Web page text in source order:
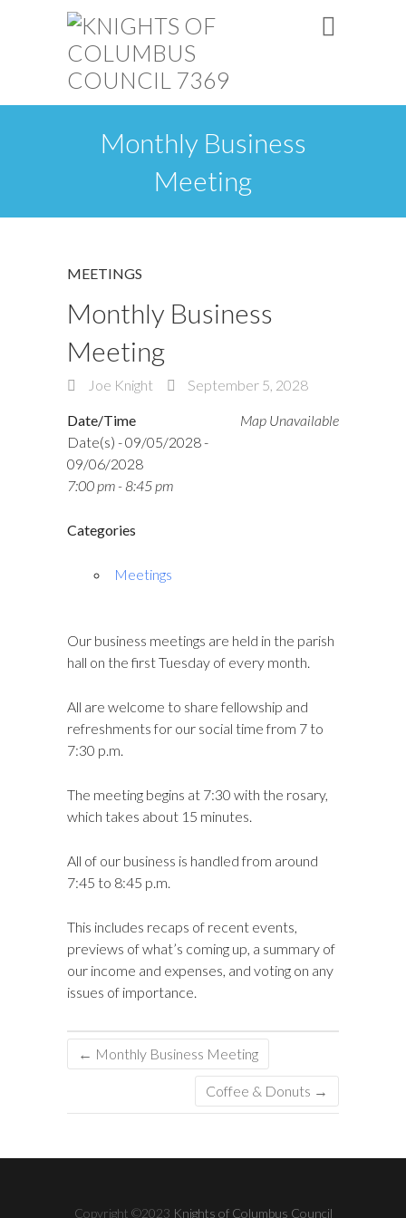
Monthly Business
Meeting
MEETINGS
Monthly Business
Meeting
Joe Knight September 5, 2028
Map Unavailable
Date/Time
Date(s) - 09/05/2028 -
09/06/2028
7:00 pm - 8:45 pm
Categories
Meetings
Our business meetings are held in the parish
hall on the first Tuesday of every month.
All are welcome to share fellowship and
refreshments for our social time from 7 to
7:30 p.m.
The meeting begins at 7:30 with the rosary,
which takes about 15 minutes.
All of our business is handled from around
7:45 to 8:45 p.m.
This includes recaps of recent events,
previews of what’s coming up, a summary of
our income and expenses, and voting on any
issues of importance.
← Monthly Business Meeting
Coffee & Donuts →
Copyright ©2023 Knights of Columbus Council